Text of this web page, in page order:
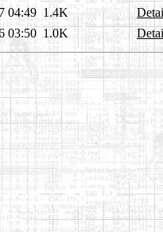
04:49 1.4K
03:50 1.0K